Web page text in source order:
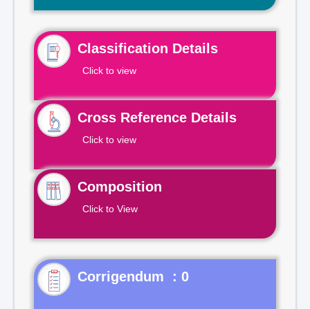
Classification Details
Click to view
Cross Reference Details
Click to view
Composition
Click to View
Corrigendum : 0